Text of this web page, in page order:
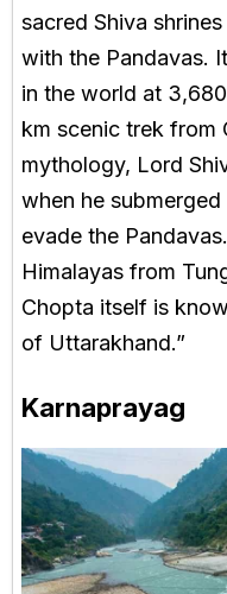
sacred Shiva
with the Pandavas.
in the world at
km scenic trek from
mythology, Lord
when he
evade the
Himalayas from
Chopta itself is
of Uttarakhand.”
Karnaprayag